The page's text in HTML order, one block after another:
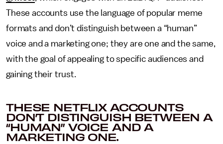
These accounts use the language of popular meme
formats and don’t distinguish between a “human”
voice and a marketing one; they are one and the same,
with the goal of appealing to specific audiences and
gaining their trust.
THESE NETFLIX ACCOUNTS
DON’T DISTINGUISH BETWEEN A
“HUMAN” VOICE AND A
MARKETING ONE.